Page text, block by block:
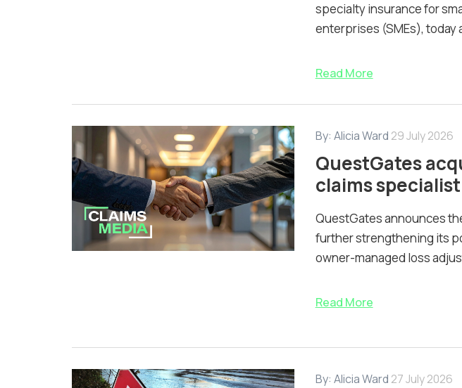
specialty insurance for
enterprises (SMEs), today
Read More
By: Alicia Ward 29 July 2026
QuestGates
claims
QuestGates announces
further strengthening its
owner-managed loss
Read More
By: Alicia Ward 27 July 2026